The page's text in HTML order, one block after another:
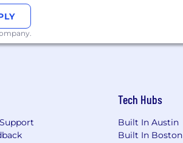
are agreeing to our use and
agreeing to arbitration of disputes
them against the qualifications
interview notes, allowing
Tech Hubs
Built In Austin
Built In Boston